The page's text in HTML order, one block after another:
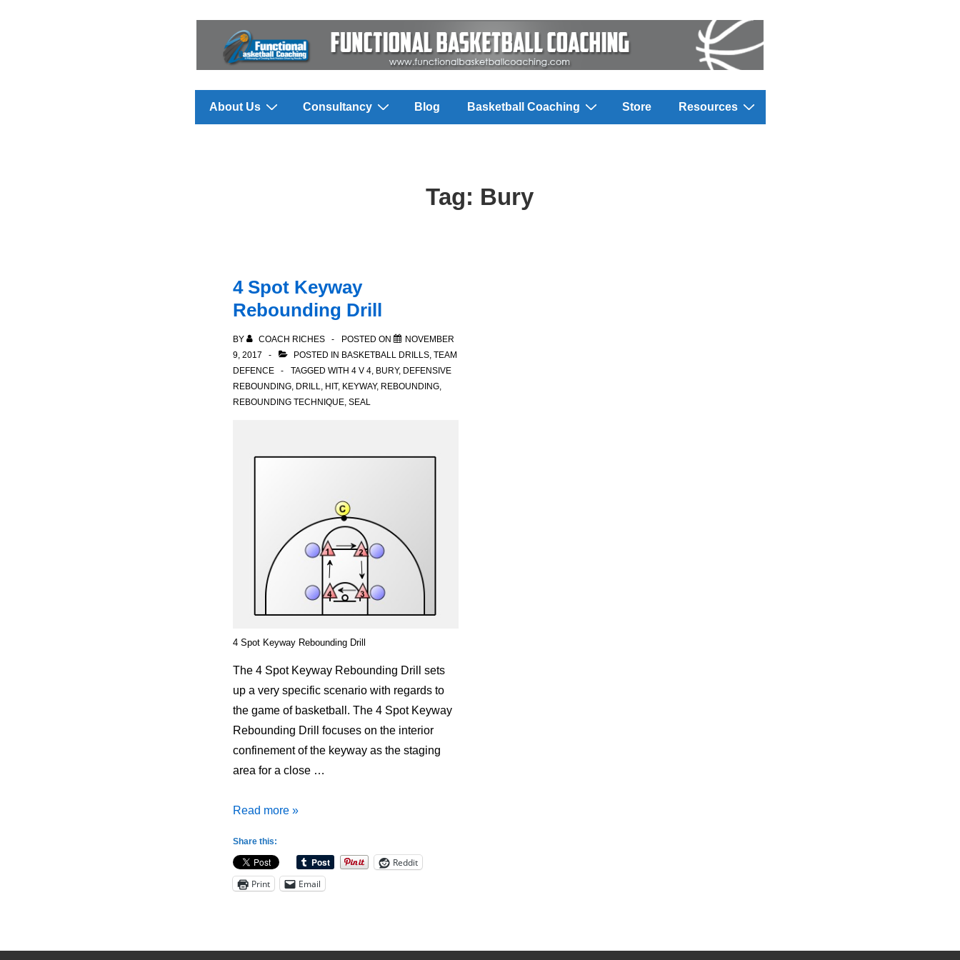
Main
About Us Consultancy Blog Basketball Coaching Store Resources
Tag: Bury
4 Spot Keyway
Rebounding Drill
BY COACH RICHES POSTED ON
NOVEMBER
9, 2017
POSTED IN BASKETBALL DRILLS, TEAM
DEFENCE
TAGGED WITH 4 V 4, BURY, DEFENSIVE
REBOUNDING, DRILL, HIT, KEYWAY, REBOUNDING,
REBOUNDING TECHNIQUE, SEAL
4 Spot Keyway Rebounding Drill
The 4 Spot Keyway Rebounding Drill sets
up a very specific scenario with regards to
the game of basketball. The 4 Spot Keyway
Rebounding Drill focuses on the interior
confinement of the keyway as the staging
area for a close …
4
Rebounding
Drill
Read more »
Share this:
Reddit
Print
Email